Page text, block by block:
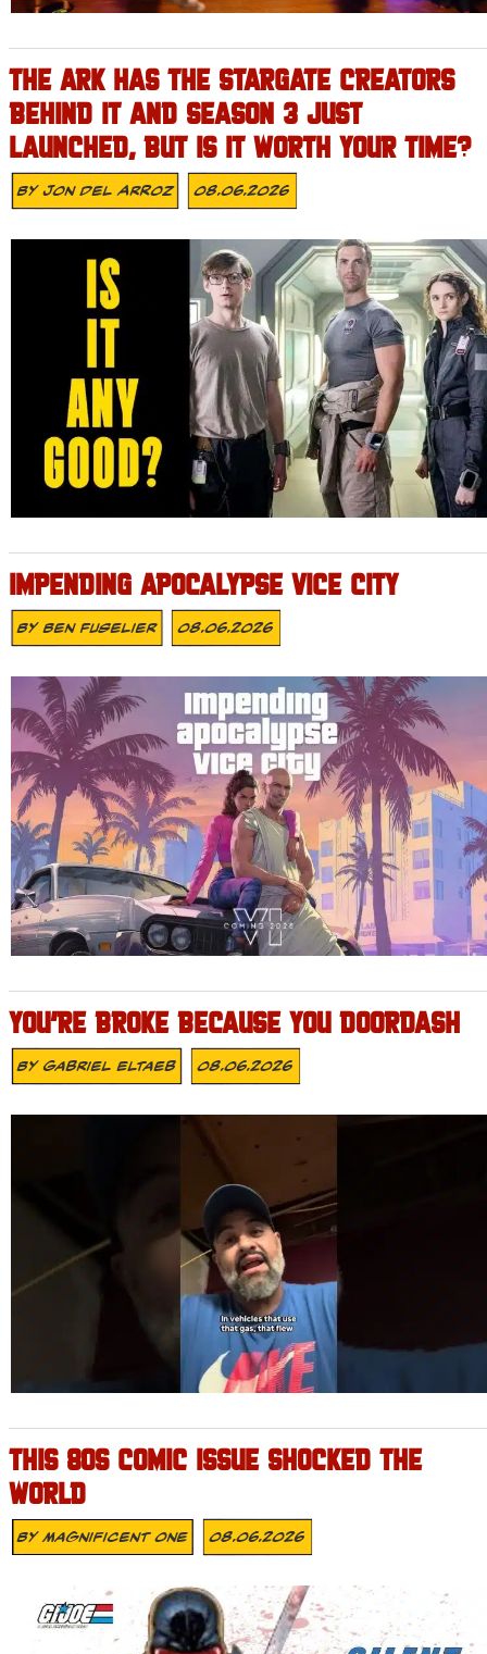
THE ARK HAS THE STARGATE CREATORS
BEHIND IT AND SEASON 3 JUST
LAUNCHED, BUT IS IT WORTH YOUR TIME?
ByJon Del Arroz 08.06.2026
IMPENDING APOCALYPSE VICE CITY
ByBen Fuselier 08.06.2026
YOU’RE BROKE BECAUSE YOU DOORDASH
ByGabriel Eltaeb 08.06.2026
THIS 80S COMIC ISSUE SHOCKED THE
WORLD
ByMagnificent One 08.06.2026